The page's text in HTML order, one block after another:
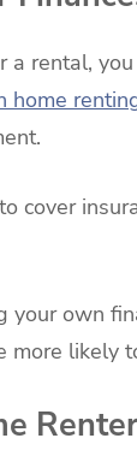
a rental,
home
cover
your own
more likely